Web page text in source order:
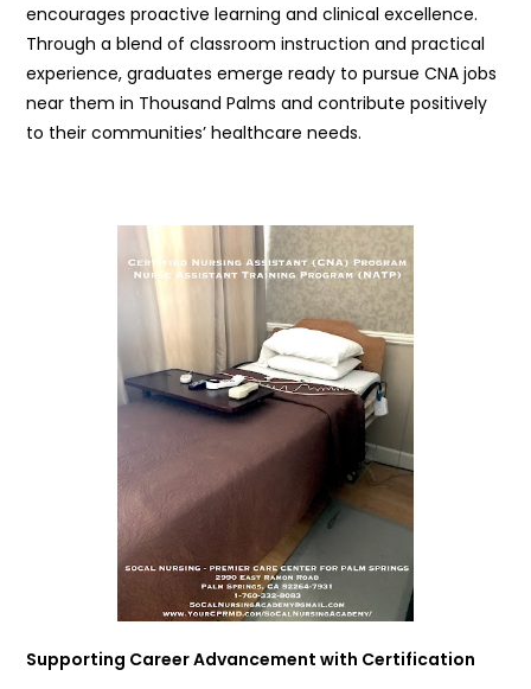
encourages proactive learning and clinical excellence.
Through a blend of classroom instruction and practical
experience, graduates emerge ready to pursue CNA jobs
near them in Thousand Palms and contribute positively
to their communities’ healthcare needs.
Supporting Career Advancement with Certification